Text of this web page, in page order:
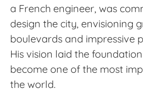
a French engineer, was
design the city, envisioning
boulevards and impressive
His vision laid the
become one of the most
the world.